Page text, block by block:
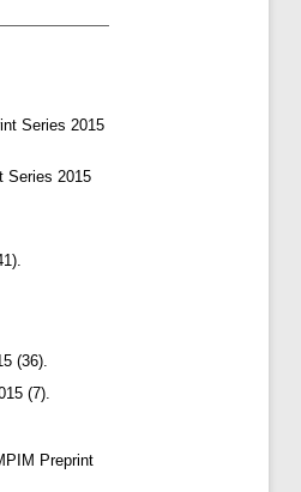
Series 2015
Series 2015
(36).
(7).
Preprint